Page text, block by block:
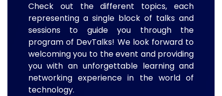
Check out the different topics, each
representing a single block of talks and
sessions to guide you through the
program of DevTalks! We look forward to
welcoming you to the event and providing
you with an unforgettable learning and
networking experience in the world of
technology.